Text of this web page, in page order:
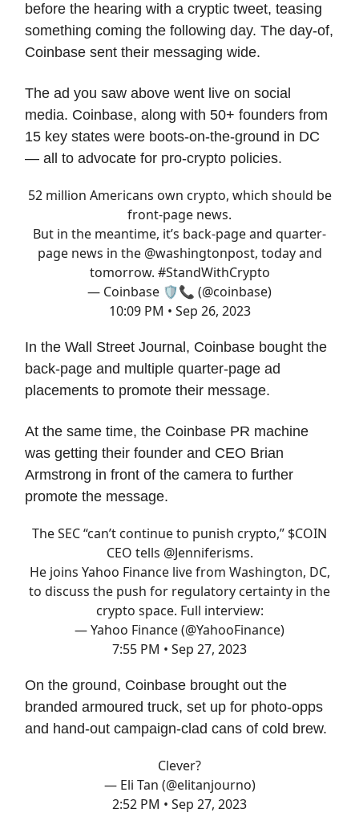
before the hearing with a cryptic tweet, teasing
something coming the following day. The day-of,
Coinbase sent their messaging wide.
The ad you saw above went live on social
media. Coinbase, along with 50+ founders from
15 key states were boots-on-the-ground in DC
— all to advocate for pro-crypto policies.
52 million Americans own crypto, which should be
front-page news.
But in the meantime, it’s back-page and quarter-
page news in the @washingtonpost, today and
tomorrow. #StandWithCrypto
— Coinbase 🛡️📞 (@coinbase)
10:09 PM • Sep 26, 2023
In the Wall Street Journal, Coinbase bought the
back-page and multiple quarter-page ad
placements to promote their message.
At the same time, the Coinbase PR machine
was getting their founder and CEO Brian
Armstrong in front of the camera to further
promote the message.
The SEC “can’t continue to punish crypto,” $COIN
CEO tells @Jenniferisms.
He joins Yahoo Finance live from Washington, DC,
to discuss the push for regulatory certainty in the
crypto space. Full interview:
— Yahoo Finance (@YahooFinance)
7:55 PM • Sep 27, 2023
On the ground, Coinbase brought out the
branded armoured truck, set up for photo-opps
and hand-out campaign-clad cans of cold brew.
Clever?
— Eli Tan (@elitanjourno)
2:52 PM • Sep 27, 2023